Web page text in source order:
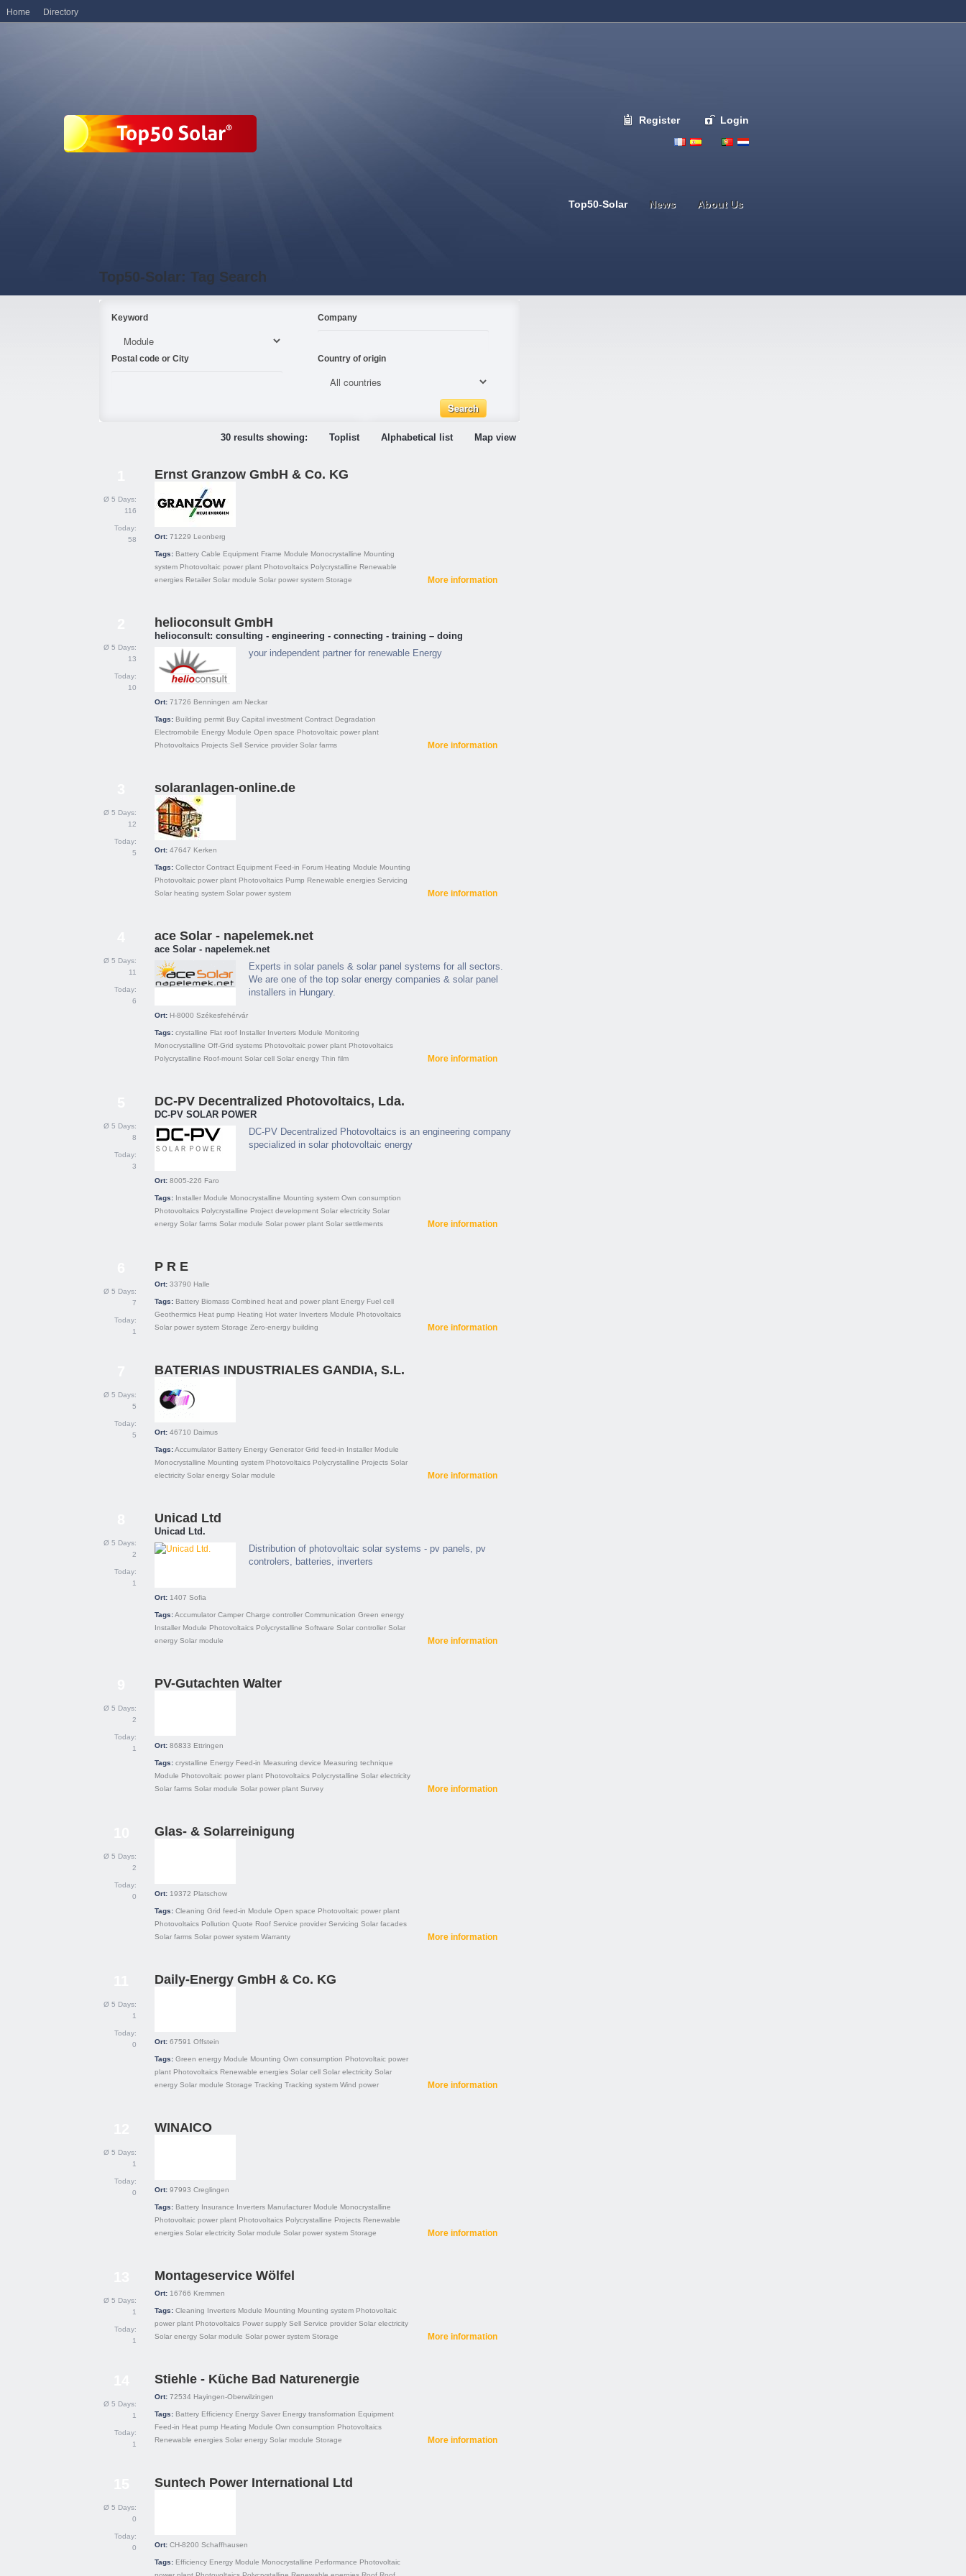
Register Login
Top50-Solar News About Us
Top50-Solar: Tag Search
Keyword Company
Postal code or City Country of origin
30 results showing: Toplist Alphabetical list Map view
Ø 5 Days:
116
Today:
58
Ernst Granzow GmbH & Co. KG
Ort: 71229 Leonberg
Tags: Battery Cable Equipment Frame Module Monocrystalline Mounting
system Photovoltaic power plant Photovoltaics Polycrystalline Renewable
energies Retailer Solar module Solar power system Storage More information
Ø 5 Days:
13
Today:
10
helioconsult GmbH
helioconsult: consulting - engineering - connecting - training – doing
your independent partner for renewable Energy
Ort: 71726 Benningen am Neckar
Tags: Building permit Buy Capital investment Contract Degradation
Electromobile Energy Module Open space Photovoltaic power plant
Photovoltaics Projects Sell Service provider Solar farms More information
Ø 5 Days:
12
Today:
5
solaranlagen-online.de
Ort: 47647 Kerken
Tags: Collector Contract Equipment Feed-in Forum Heating Module Mounting
Photovoltaic power plant Photovoltaics Pump Renewable energies Servicing
Solar heating system Solar power system More information
Ø 5 Days:
11
Today:
6
ace Solar - napelemek.net
ace Solar - napelemek.net
Experts in solar panels & solar panel systems for all sectors.
We are one of the top solar energy companies & solar panel
installers in Hungary.
Ort: H-8000 Székesfehérvár
Tags: crystalline Flat roof Installer Inverters Module Monitoring
Monocrystalline Off-Grid systems Photovoltaic power plant Photovoltaics
Polycrystalline Roof-mount Solar cell Solar energy Thin film More information
Ø 5 Days:
8
Today:
3
DC-PV Decentralized Photovoltaics, Lda.
DC-PV SOLAR POWER
DC-PV Decentralized Photovoltaics is an engineering company
specialized in solar photovoltaic energy
Ort: 8005-226 Faro
Tags: Installer Module Monocrystalline Mounting system Own consumption
Photovoltaics Polycrystalline Project development Solar electricity Solar
energy Solar farms Solar module Solar power plant Solar settlements More information
Ø 5 Days:
7
Today:
1
P R E
Ort: 33790 Halle
Tags: Battery Biomass Combined heat and power plant Energy Fuel cell
Geothermics Heat pump Heating Hot water Inverters Module Photovoltaics
Solar power system Storage Zero-energy building More information
Ø 5 Days:
5
Today:
5
BATERIAS INDUSTRIALES GANDIA, S.L.
Ort: 46710 Daimus
Tags:Accumulator Battery Energy Generator Grid feed-in Installer Module
Monocrystalline Mounting system Photovoltaics Polycrystalline Projects Solar
electricity Solar energy Solar module More information
Ø 5 Days:
2
Today:
1
Unicad Ltd
Unicad Ltd.
Distribution of photovoltaic solar systems - pv panels, pv
controlers, batteries, inverters
Ort: 1407 Sofia
Tags:Accumulator Camper Charge controller Communication Green energy
Installer Module Photovoltaics Polycrystalline Software Solar controller Solar
energy Solar module More information
Ø 5 Days:
2
Today:
1
PV-Gutachten Walter
Ort: 86833 Ettringen
Tags: crystalline Energy Feed-in Measuring device Measuring technique
Module Photovoltaic power plant Photovoltaics Polycrystalline Solar electricity
Solar farms Solar module Solar power plant Survey More information
Ø 5 Days:
2
Today:
0
Glas- & Solarreinigung
Ort: 19372 Platschow
Tags: Cleaning Grid feed-in Module Open space Photovoltaic power plant
Photovoltaics Pollution Quote Roof Service provider Servicing Solar facades
Solar farms Solar power system Warranty More information
Ø 5 Days:
1
Today:
0
Daily-Energy GmbH & Co. KG
Ort: 67591 Offstein
Tags: Green energy Module Mounting Own consumption Photovoltaic power
plant Photovoltaics Renewable energies Solar cell Solar electricity Solar
energy Solar module Storage Tracking Tracking system Wind power More information
Ø 5 Days:
1
Today:
0
WINAICO
Ort: 97993 Creglingen
Tags: Battery Insurance Inverters Manufacturer Module Monocrystalline
Photovoltaic power plant Photovoltaics Polycrystalline Projects Renewable
energies Solar electricity Solar module Solar power system Storage More information
Ø 5 Days:
1
Today:
1
Montageservice Wölfel
Ort: 16766 Kremmen
Tags: Cleaning Inverters Module Mounting Mounting system Photovoltaic
power plant Photovoltaics Power supply Sell Service provider Solar electricity
Solar energy Solar module Solar power system Storage More information
Ø 5 Days:
1
Today:
1
Stiehle - Küche Bad Naturenergie
Ort: 72534 Hayingen-Oberwilzingen
Tags: Battery Efficiency Energy Saver Energy transformation Equipment
Feed-in Heat pump Heating Module Own consumption Photovoltaics
Renewable energies Solar energy Solar module Storage More information
Ø 5 Days:
0
Today:
0
Suntech Power International Ltd
Ort: CH-8200 Schaffhausen
Tags: Efficiency Energy Module Monocrystalline Performance Photovoltaic
Home Directory